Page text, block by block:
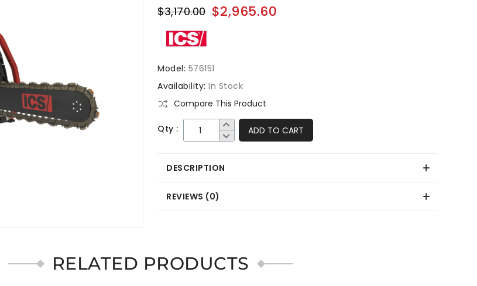
$3,170.00 $2,965.60
Model: 576151
Availability:In Stock
Compare This Product
Qty : ADD TO CART
DESCRIPTION
REVIEWS (0)
RELATED PRODUCTS